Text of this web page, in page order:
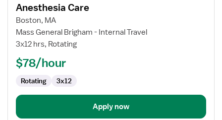
for
Local
Contract
RN
PACU
Post
Care
Anesthesia Care
Boston, MA
Mass General Brigham - Internal Travel
3x12 hrs, Rotating
$78/hour
Rotating 3x12
Apply now